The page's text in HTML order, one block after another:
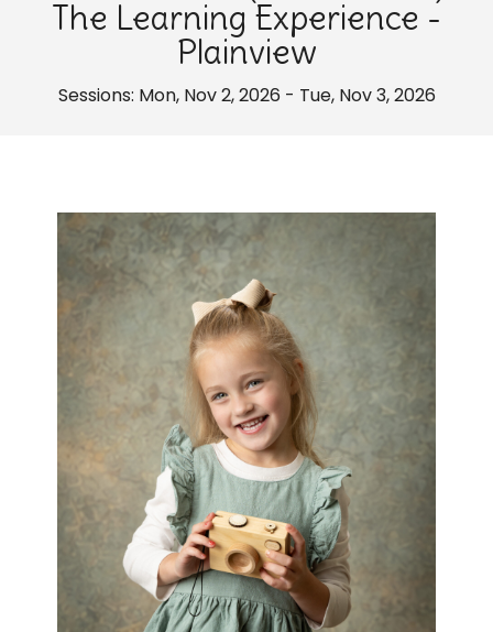
The Learning Experience -
Plainview
Sessions: Mon, Nov 2, 2026 - Tue, Nov 3, 2026